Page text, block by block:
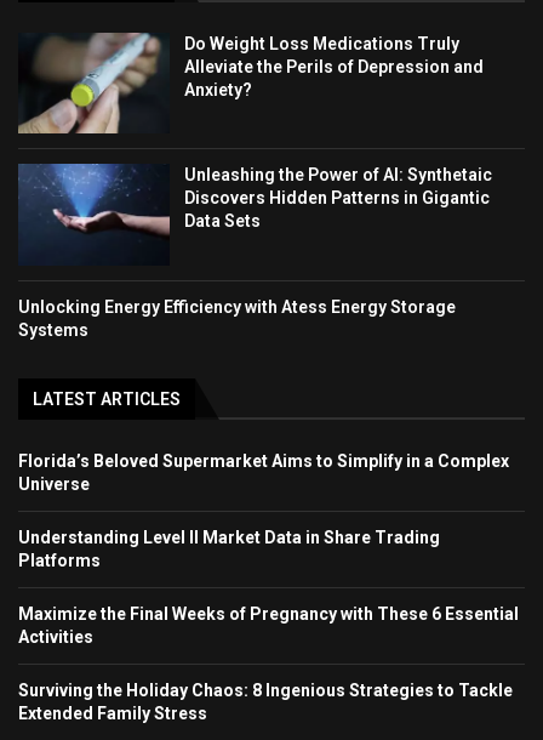
Do Weight Loss Medications Truly
Alleviate the Perils of Depression and
Anxiety?
Unleashing the Power of AI: Synthetaic
Discovers Hidden Patterns in Gigantic
Data Sets
Unlocking Energy Efficiency with Atess Energy Storage
Systems
LATEST ARTICLES
Florida’s Beloved Supermarket Aims to Simplify in a Complex
Universe
Understanding Level II Market Data in Share Trading
Platforms
Maximize the Final Weeks of Pregnancy with These 6 Essential
Activities
Surviving the Holiday Chaos: 8 Ingenious Strategies to Tackle
Extended Family Stress